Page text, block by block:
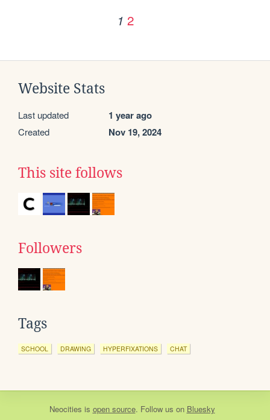
1 2
Website Stats
Last updated 1 year ago
Created Nov 19, 2024
This site follows
Followers
Tags
SCHOOL DRAWING HYPERFIXATIONS CHAT
Neocities is open source. Follow us on Bluesky